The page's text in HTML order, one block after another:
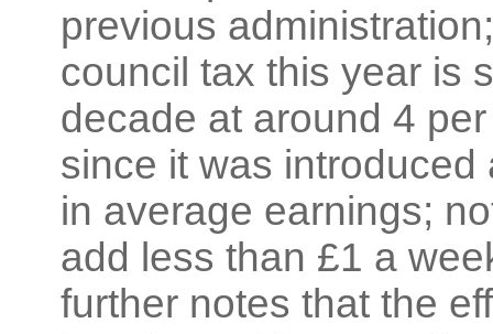
previous
council tax this year is
decade at around 4
since it was
in average earnings;
add less than £1 a
further notes that the